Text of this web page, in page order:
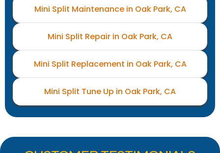
Mini Split Maintenance in Oak Park, CA
Mini Split Repair in Oak Park, CA
Mini Split Replacement in Oak Park, CA
Mini Split Tune Up in Oak Park, CA